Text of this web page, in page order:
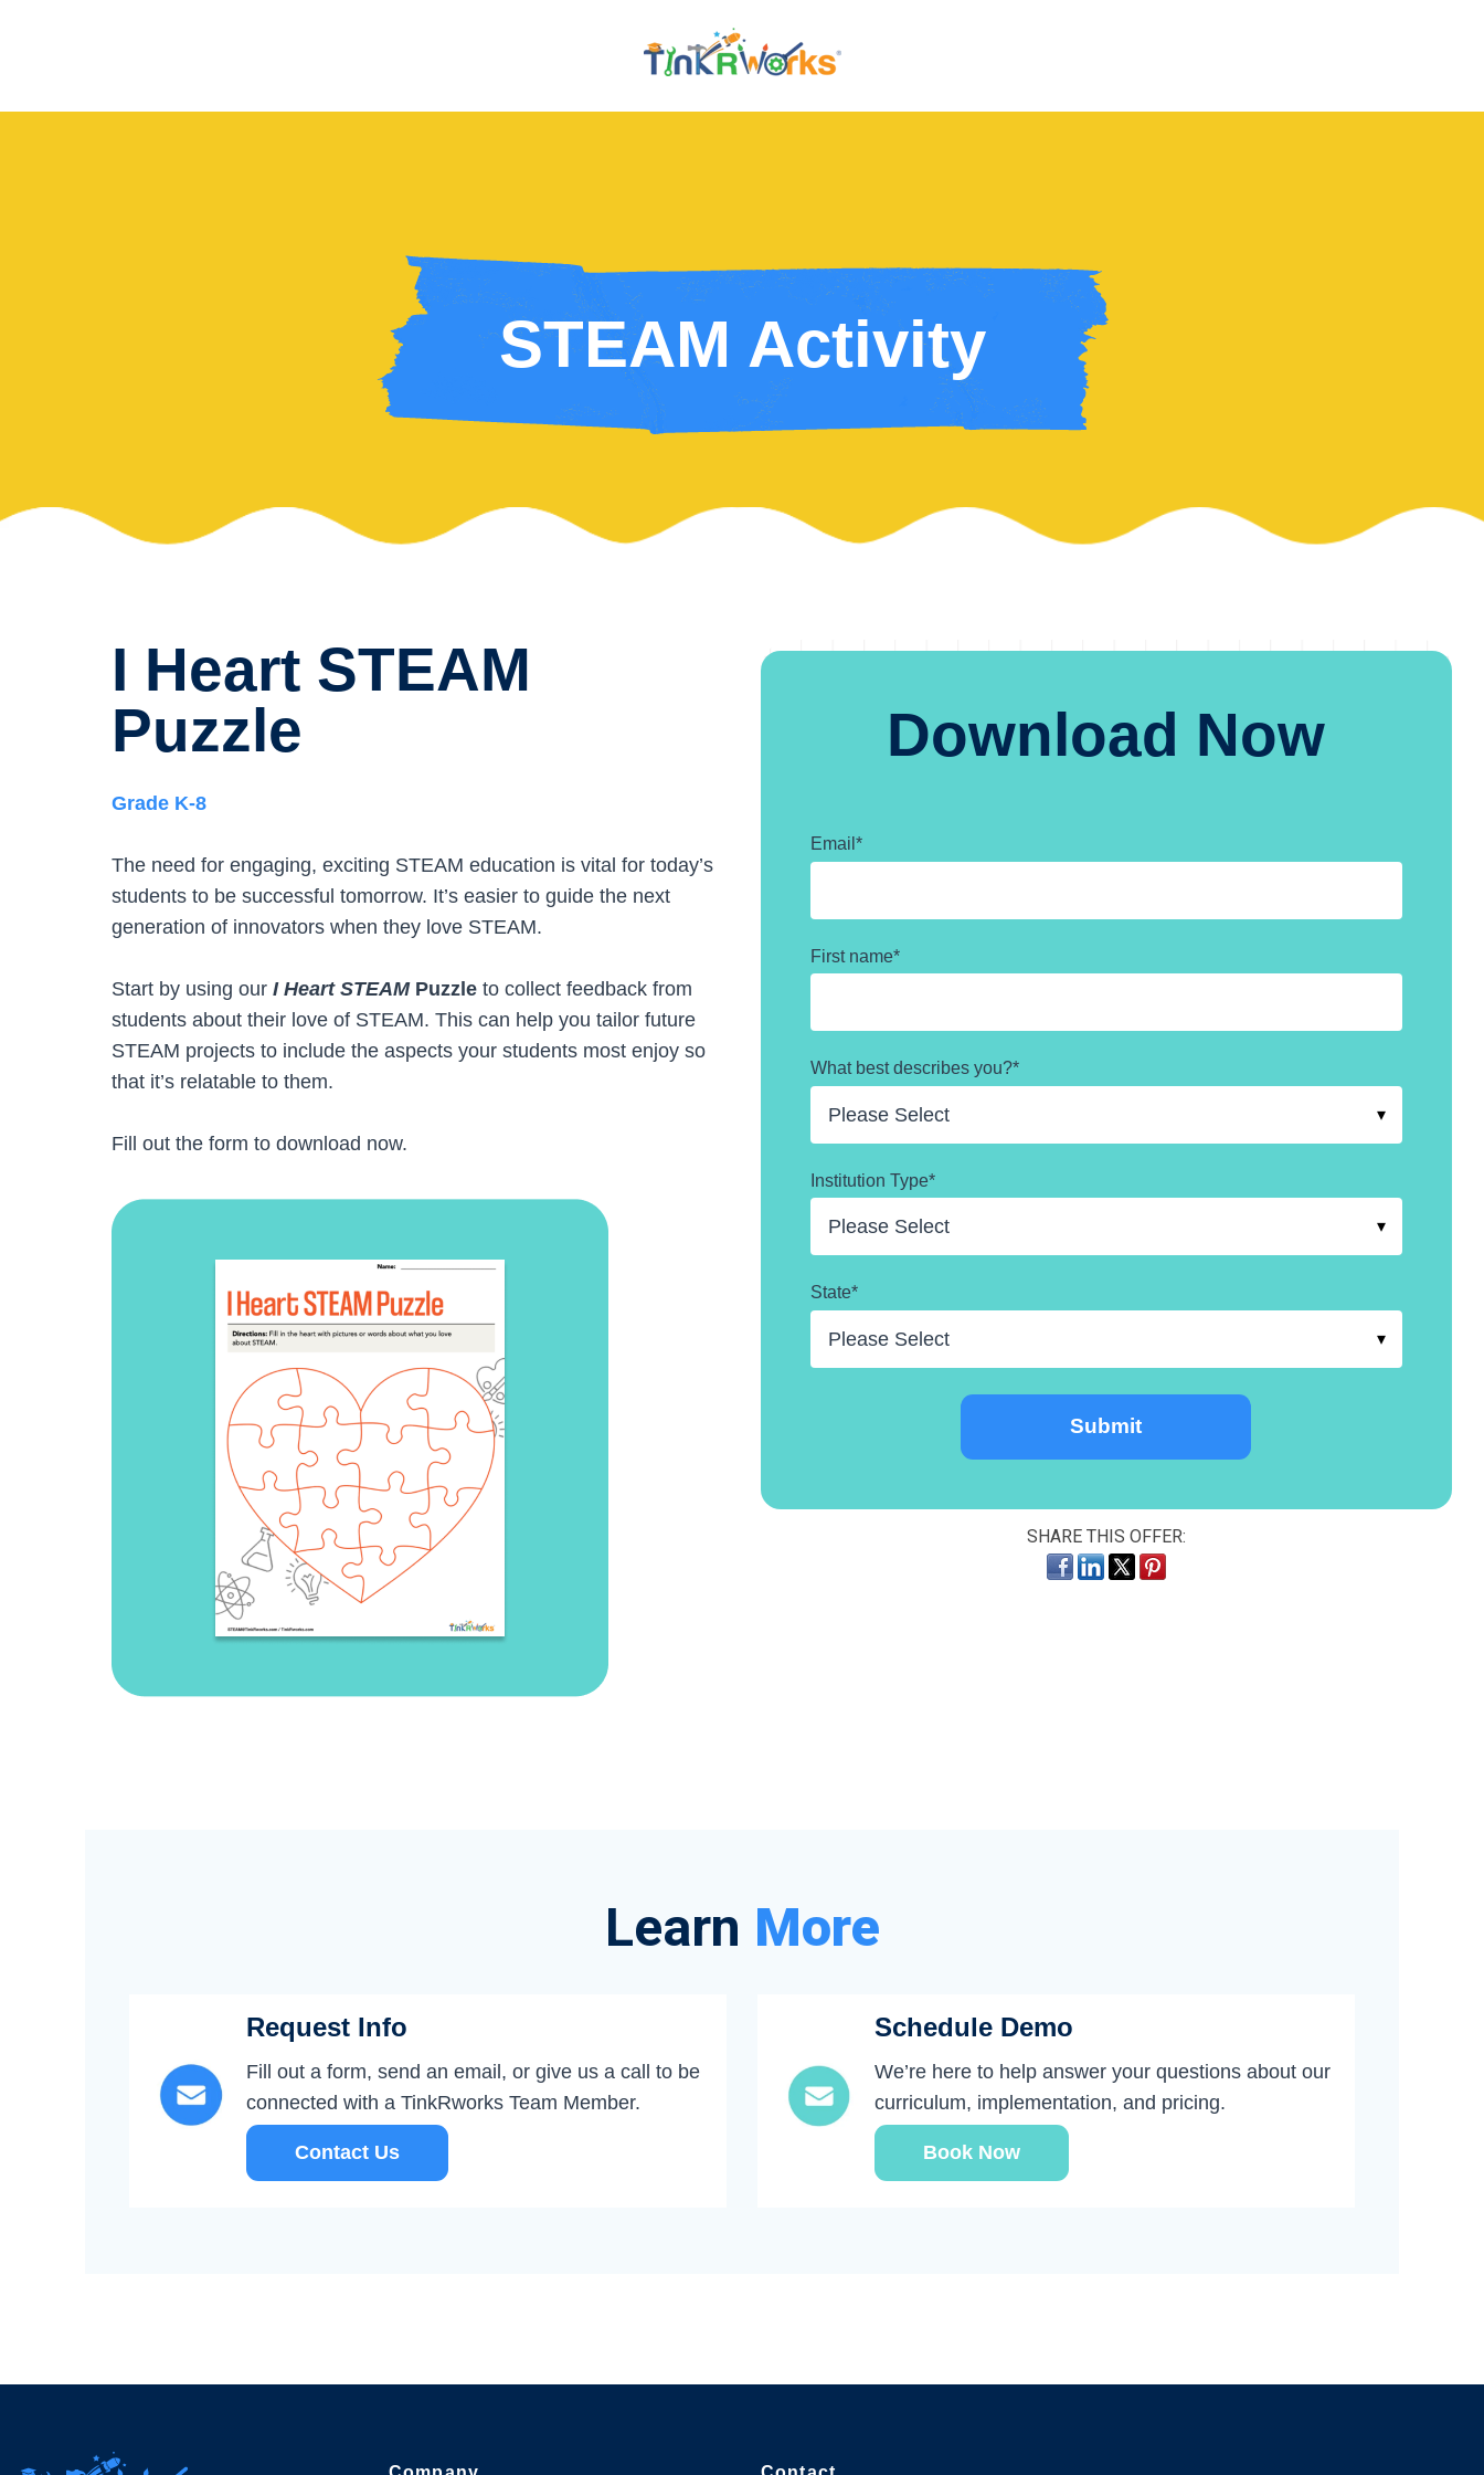
STEAM Activity
I Heart STEAM
Puzzle
Grade K-8
The need for engaging, exciting STEAM education is vital for today’s
students to be successful tomorrow. It’s easier to guide the next
generation of innovators when they love STEAM.
Start by using our I Heart STEAMPuzzle to collect feedback from
students about their love of STEAM. This can help you tailor future
STEAM projects to include the aspects your students most enjoy so
that it’s relatable to them.
Fill out the form to download now.
Download Now
Email *
First name*
What best describes you?*
Institution Type*
State*
SHARE THIS OFFER:
Learn More
Request Info
Fill out a form, send an email, or give us a call to be
connected with a TinkRworks Team Member.
Contact Us
Schedule Demo
We’re here to help answer your questions about our
curriculum, implementation, and pricing.
Book Now